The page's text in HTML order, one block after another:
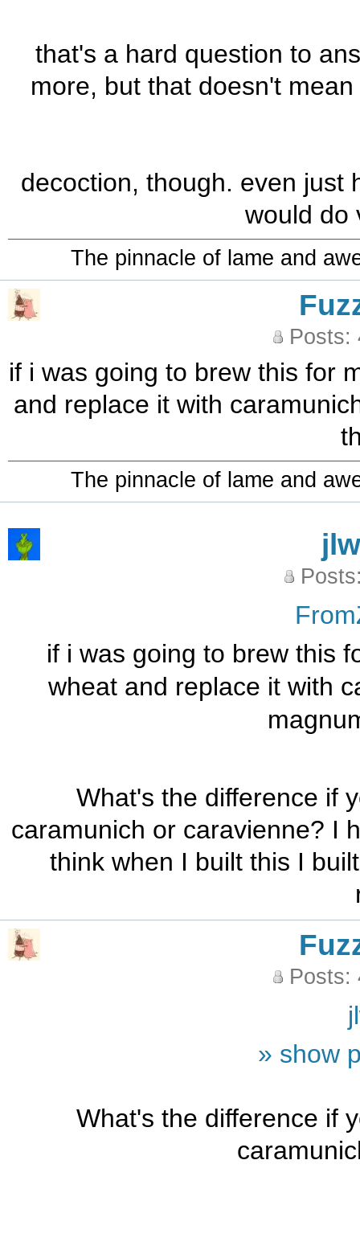
that's a hard question to
more, but that doesn't
decoction, though. even just
would do
The pinnacle of lame and
Posts:
if i was going to brew this for
and replace it with
The pinnacle of lame and
jlw
if i was going to brew this
wheat and replace it with
What's the difference if
caramunich or caravienne? I
think when I built this I
Posts:
» show
What's the difference if